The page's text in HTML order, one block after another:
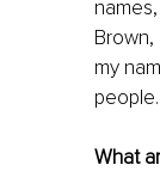
my
people.
What